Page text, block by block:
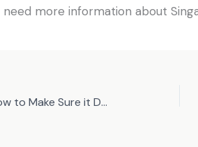
need more information about
Carpet in the House: How to Make Sure it Doesn’t Smell